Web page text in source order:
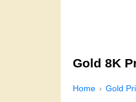
Gold 8K
Home Gold